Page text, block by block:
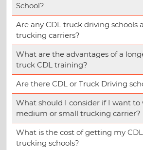
School?
Are any CDL truck driving schools
trucking carriers?
What are the advantages of a
truck CDL training?
Are there CDL or Truck Driving
What should I consider if I want to
medium or small trucking carrier?
What is the cost of getting my
trucking schools?